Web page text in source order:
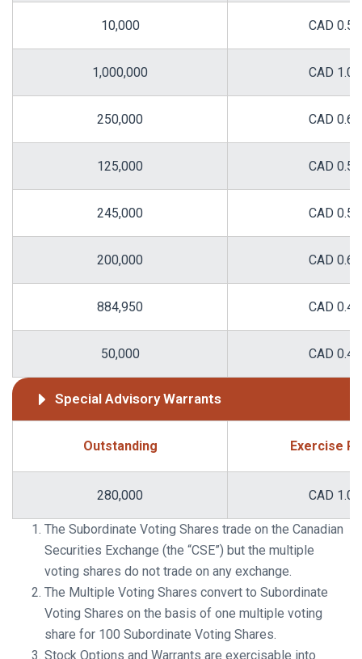
10,000 CAD 0.58
1,000,000 CAD 1.00
250,000 CAD 0.60
125,000 CAD 0.50
245,000 CAD 0.50
200,000 CAD 0.68
884,950 CAD 0.48
50,000 CAD 0.49
Special Advisory Warrants
Outstanding Exercise
280,000 CAD 1.00
The Subordinate Voting Shares trade on the Canadian
Securities Exchange (the “CSE”) but the multiple
voting shares do not trade on any exchange.
The Multiple Voting Shares convert to Subordinate
Voting Shares on the basis of one multiple voting
share for 100 Subordinate Voting Shares.
Stock Options and Warrants are exercisable into